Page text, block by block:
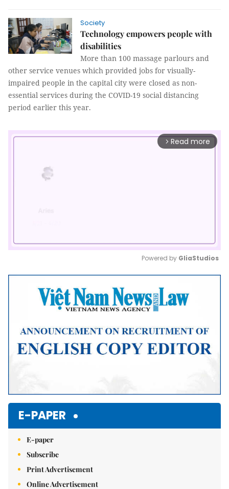
Society
Technology empowers people with
disabilities
More than 100 massage parlours and
other service venues which provided jobs for visually-
impaired people in the capital city were closed as non-
essential services during the COVID-19 social distancing
period earlier this year.
arrow_forward_ios Read more
Mute
Powered by GliaStudios
E-PAPER
E-paper
Subscribe
Print Advertisement
Online Advertisement